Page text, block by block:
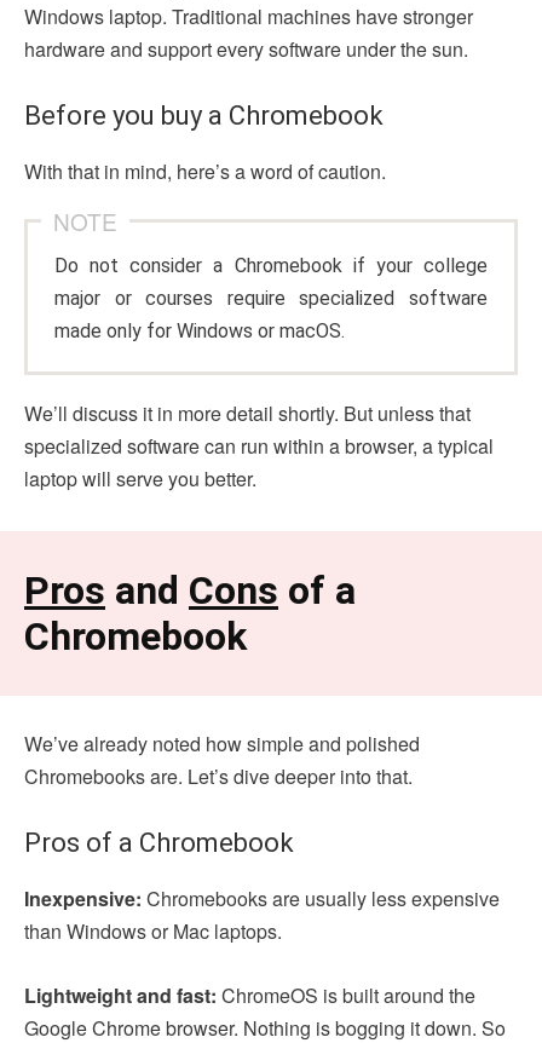
Windows laptop. Traditional machines have stronger
hardware and support every software under the sun.
Before you buy a Chromebook
With that in mind, here’s a word of caution.
NOTE
Do not consider a Chromebook if your college
major or courses require specialized software
made only for Windows or macOS.
We’ll discuss it in more detail shortly. But unless that
specialized software can run within a browser, a typical
laptop will serve you better.
Pros and Cons of a
Chromebook
We’ve already noted how simple and polished
Chromebooks are. Let’s dive deeper into that.
Pros of a Chromebook
Inexpensive: Chromebooks are usually less expensive
than Windows or Mac laptops.
Lightweight and fast: ChromeOS is built around the
Google Chrome browser. Nothing is bogging it down. So